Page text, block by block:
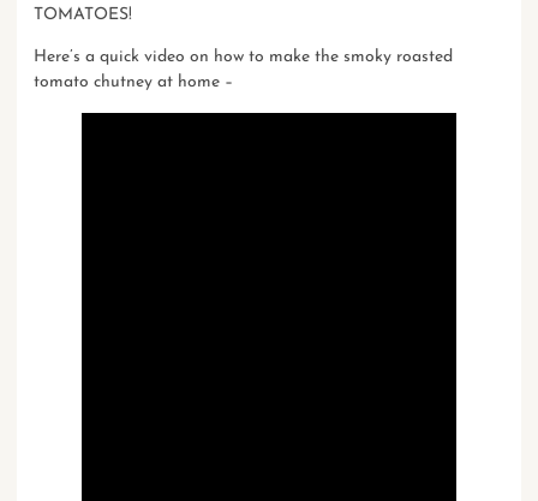
TOMATOES!
Here’s a quick video on how to make the smoky roasted
tomato chutney at home –